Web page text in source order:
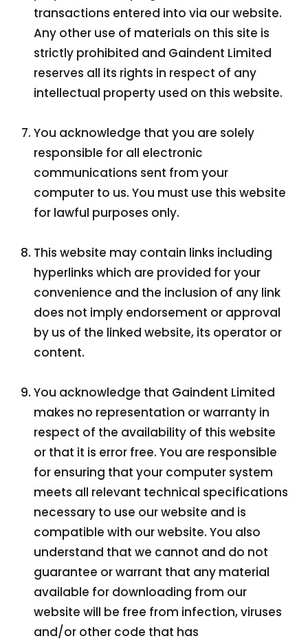
transactions entered into via our website.
Any other use of materials on this site is
strictly prohibited and Gaindent Limited
reserves all its rights in respect of any
intellectual property used on this website.
You acknowledge that you are solely
responsible for all electronic
communications sent from your
computer to us. You must use this website
for lawful purposes only.
This website may contain links including
hyperlinks which are provided for your
convenience and the inclusion of any link
does not imply endorsement or approval
by us of the linked website, its operator or
content.
You acknowledge that Gaindent Limited
makes no representation or warranty in
respect of the availability of this website
or that it is error free. You are responsible
for ensuring that your computer system
meets all relevant technical specifications
necessary to use our website and is
compatible with our website. You also
understand that we cannot and do not
guarantee or warrant that any material
available for downloading from our
website will be free from infection, viruses
and/or other code that has